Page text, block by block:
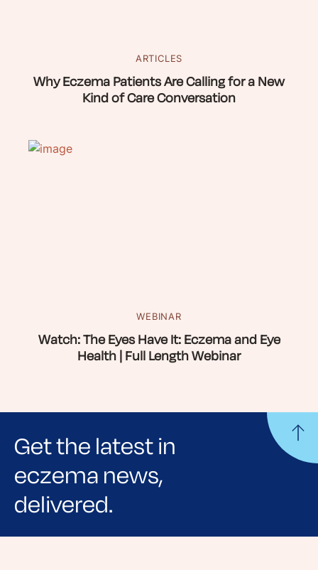
ARTICLES
Why Eczema Patients Are Calling for a New
Kind of Care Conversation
WEBINAR
Watch: The Eyes Have It: Eczema and Eye
Health | Full Length Webinar
Get the latest in
eczema news,
delivered.
Sign up for NEA's e-newsletter to receive